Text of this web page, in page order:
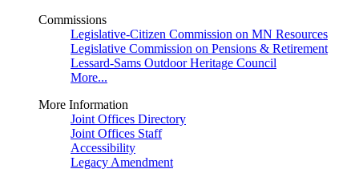
Commissions
Legislative-Citizen Commission on MN Resources
Legislative Commission on Pensions & Retirement
Lessard-Sams Outdoor Heritage Council
More...
More Information
Joint Offices Directory
Joint Offices Staff
Accessibility
Legacy Amendment